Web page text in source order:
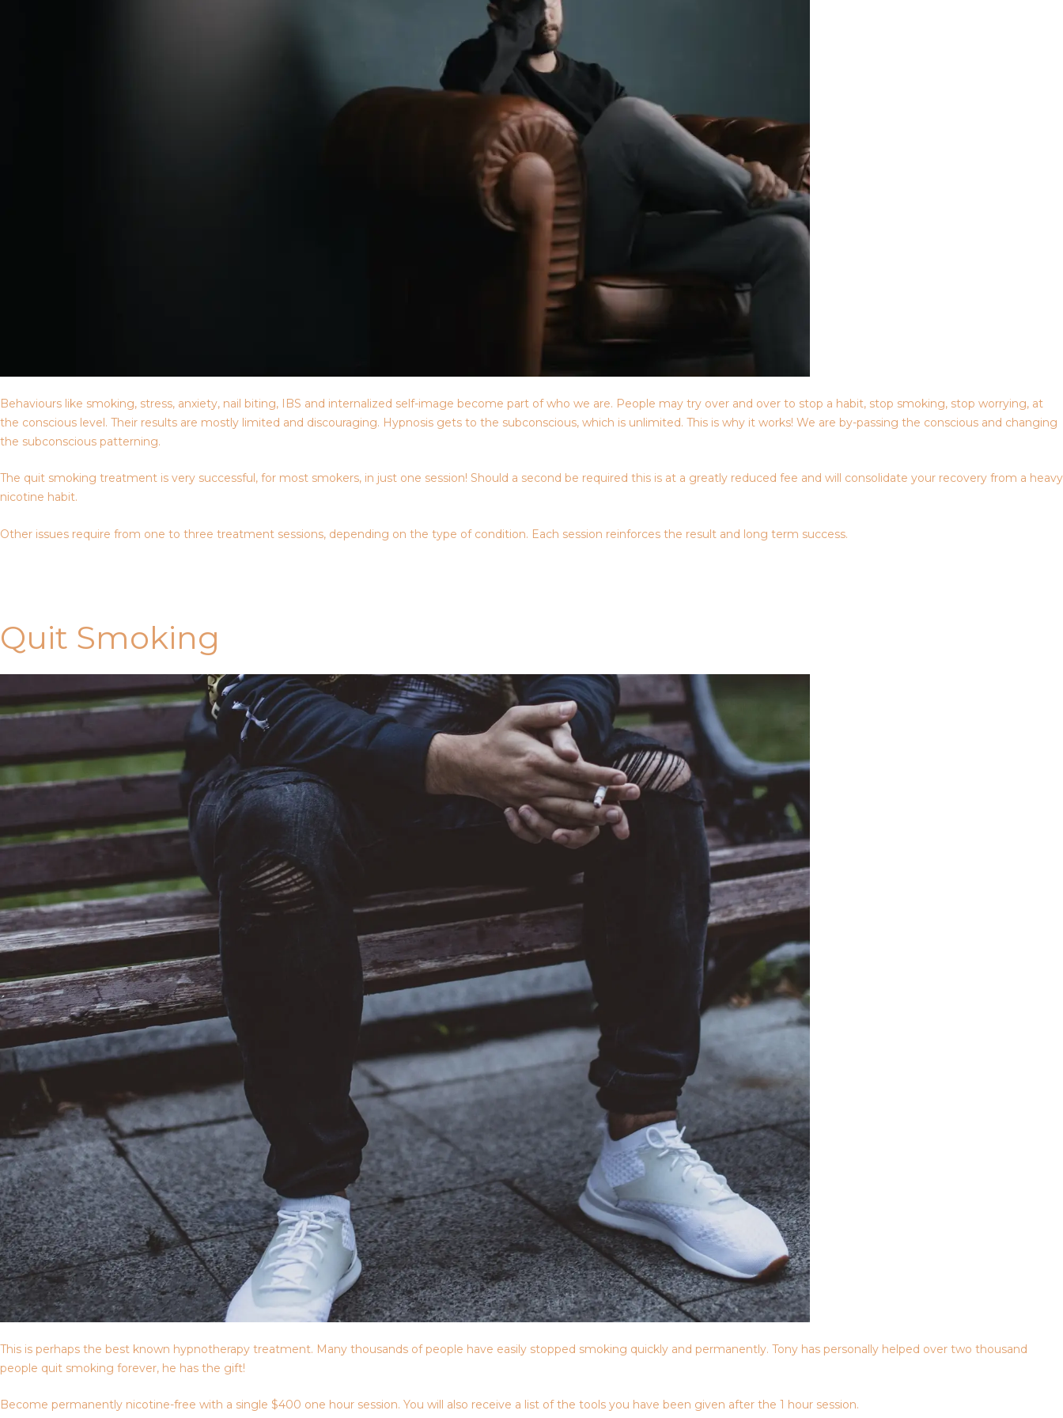
Behaviours like smoking, stress, anxiety, nail biting, IBS and internalized self-image become part of who we are. People may try over and over to stop a habit, stop smoking, stop worrying, at
the conscious level. Their results are mostly limited and discouraging. Hypnosis gets to the subconscious, which is unlimited. This is why it works! We are by-passing the conscious and changing
the subconscious patterning.
The quit smoking treatment is very successful, for most smokers, in just one session! Should a second be required this is at a greatly reduced fee and will consolidate your recovery from a heavy
nicotine habit.
Other issues require from one to three treatment sessions, depending on the type of condition. Each session reinforces the result and long term success.
Quit Smoking
This is perhaps the best known hypnotherapy treatment. Many thousands of people have easily stopped smoking quickly and permanently. Tony has personally helped over two thousand
people quit smoking forever, he has the gift!
Become permanently nicotine-free with a single $400 one hour session. You will also receive a list of the tools you have been given after the 1 hour session.